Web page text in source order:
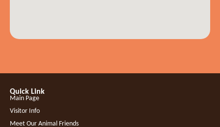
Quick Link
Main Page
Visitor Info
Meet Our Animal Friends